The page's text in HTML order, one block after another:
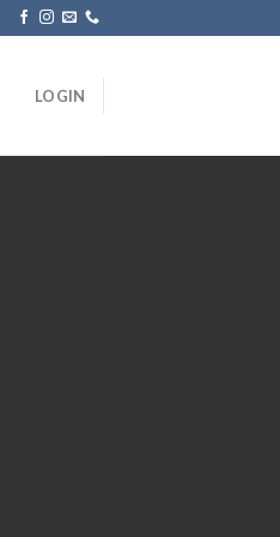
LOGIN